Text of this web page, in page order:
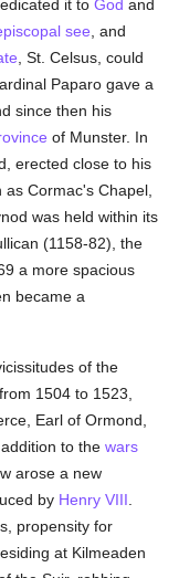
it toGod and
see , and
, St. Celsus, could
Paparo gave a
since then his
of Munster. In
erected close to his
Cormac's Chapel,
was held within its
(1158-82), the
a more spacious
became a
of the
from 1504 to 1523,
Earl of Ormond,
addition to thewars
arose a new
by Henry VIII
propensity for
at Kilmeaden